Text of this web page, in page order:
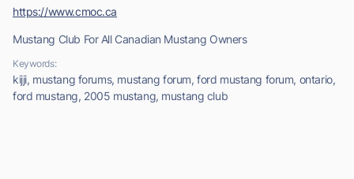
Mustang Club For All Canadian Mustang Owners
Keywords:
kijji, mustang forums, mustang forum, ford mustang forum, ontario,
ford mustang, 2005 mustang, mustang club
https://www.cmoc.ca